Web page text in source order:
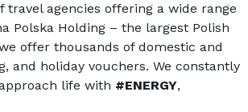
agencies offering a wide range
Polska Holding – the largest Polish
offer thousands of domestic and
and holiday vouchers. We constantly
life with #ENERGY,